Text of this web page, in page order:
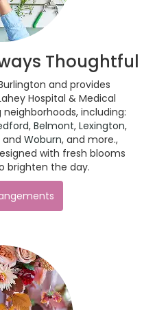
Thoughtful
and provides
Hospital & Medical
including:
, Belmont, Lexington,
and Woburn, and more.,
with fresh blooms
brighten the day.